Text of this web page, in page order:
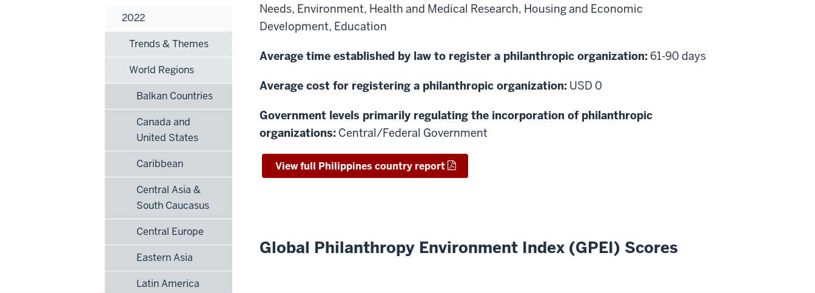
Needs, Environment, Health and Medical Research, Housing and Economic
Development, Education
Average time established by law to register a philanthropic organization: 61-90 days
Average cost for registering a philanthropic organization: USD 0
Government levels primarily regulating the incorporation of philanthropic
organizations: Central/Federal Government
View full Philippines country report
Global Philanthropy Environment Index (GPEI) Scores
2022
Trends & Themes
World Regions
Balkan Countries
Canada and
United States
Caribbean
Central Asia &
South Caucasus
Central Europe
Eastern Asia
Latin America